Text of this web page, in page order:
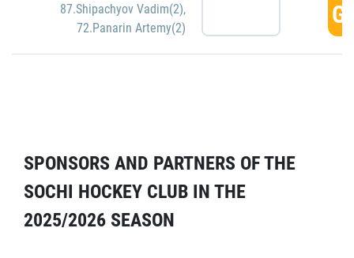
87.Shipachyov Vadim(2),
72.Panarin Artemy(2)
SPONSORS AND PARTNERS OF THE
SOCHI HOCKEY CLUB IN THE
2025/2026 SEASON